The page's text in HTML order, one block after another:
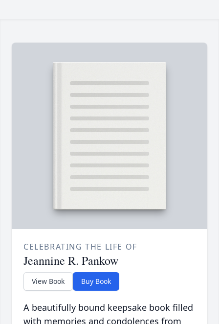
CELEBRATING THE LIFE OF
Jeannine R. Pankow
View Book Buy Book
A beautifully bound keepsake book filled
with memories and condolences from